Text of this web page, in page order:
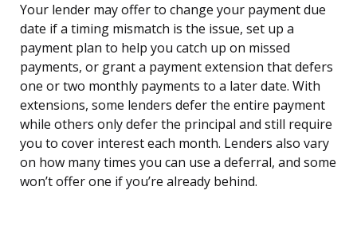
Your lender may offer to change your payment due
date if a timing mismatch is the issue, set up a
payment plan to help you catch up on missed
payments, or grant a payment extension that defers
one or two monthly payments to a later date. With
extensions, some lenders defer the entire payment
while others only defer the principal and still require
you to cover interest each month. Lenders also vary
on how many times you can use a deferral, and some
won’t offer one if you’re already behind.